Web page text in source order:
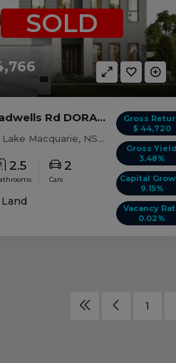
SOLD
Gross
$ 44,720
Gross Yield
3.48%
Capital
9.15%
Vacancy
0.02%
284 95 Gradwells Rd DORA CREEK, NSW 2264
Dora Creek, Lake Macquarie, NSW, 2264
2.5 2
Cars
1